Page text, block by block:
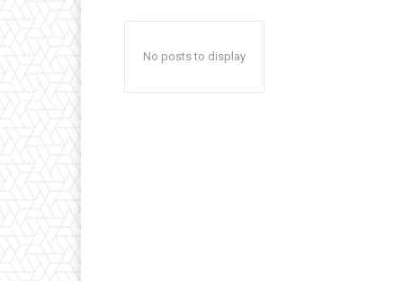
No posts to display